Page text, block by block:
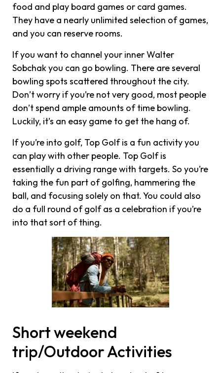
food and play board games or card games.
They have a nearly unlimited selection of games,
and you can reserve rooms.
If you want to channel your inner Walter
Sobchak you can go bowling. There are several
bowling spots scattered throughout the city.
Don’t worry if you’re not very good, most people
don’t spend ample amounts of time bowling.
Luckily, it’s an easy game to get the hang of.
If you’re into golf, Top Golf is a fun activity you
can play with other people. Top Golf is
essentially a driving range with targets. So you’re
taking the fun part of golfing, hammering the
ball, and focusing solely on that. You could also
do a full round of golf as a celebration if you’re
into that sort of thing.
Short weekend
trip/Outdoor Activities